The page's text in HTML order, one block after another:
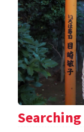
Searching